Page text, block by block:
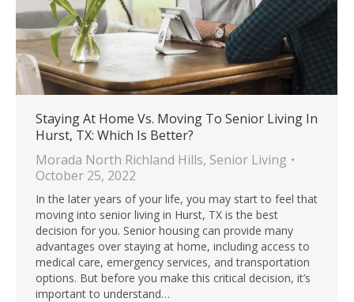
Staying At Home Vs. Moving To Senior Living In
Hurst, TX: Which Is Better?
Morada North Richland Hills, Senior Living
October 25, 2022
In the later years of your life, you may start to feel that
moving into senior living in Hurst, TX is the best
decision for you. Senior housing can provide many
advantages over staying at home, including access to
medical care, emergency services, and transportation
options. But before you make this critical decision, it’s
important to understand…